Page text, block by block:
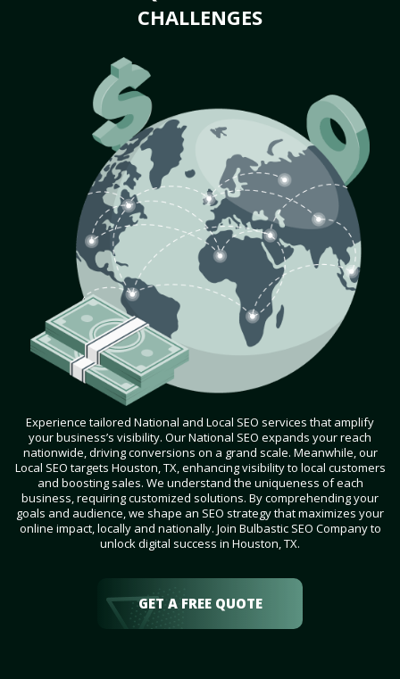
CHALLENGES
Experience tailored National and Local SEO services that amplify
your business’s visibility. Our National SEO expands your reach
nationwide, driving conversions on a grand scale. Meanwhile, our
Local SEO targets Houston, TX, enhancing visibility to local customers
and boosting sales. We understand the uniqueness of each
business, requiring customized solutions. By comprehending your
goals and audience, we shape an SEO strategy that maximizes your
online impact, locally and nationally. Join Bulbastic SEO Company to
unlock digital success in Houston, TX.
GET A FREE QUOTE